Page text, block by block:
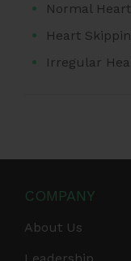
Normal
Heart
Irregular
COMPANY
About Us